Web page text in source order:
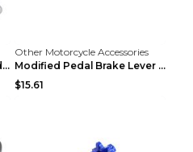
Suitable For Motorcycle Pedal Modification Accesso...
Other Motorcycle Accessories
Modified Pedal Brake Lever Motorcycle Accessories ...
$15.61